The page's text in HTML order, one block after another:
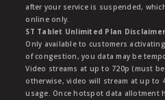
after your service is suspended,
online only.
ST Tablet Unlimited Plan
Only available to customers
of congestion, you data may be
Video streams at up to 720p (must
otherwise, video will stream at up to
usage. Once hotspot data allotment